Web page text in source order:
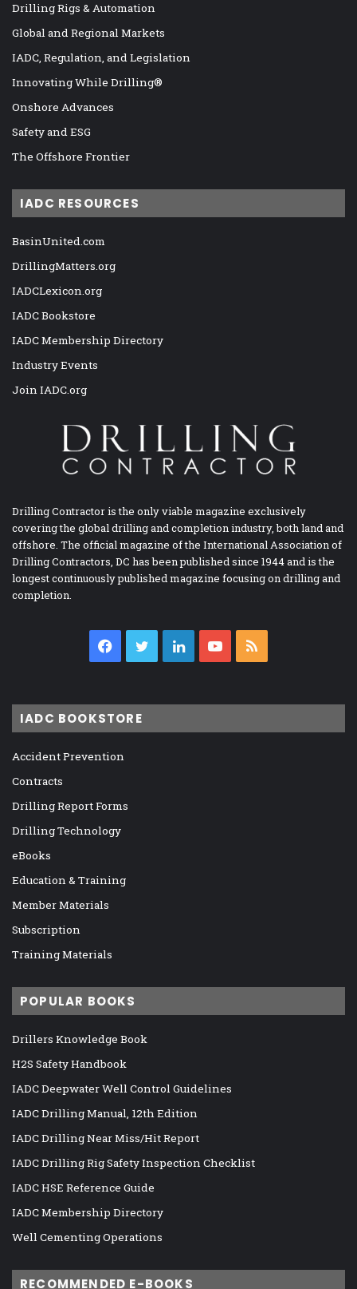
Drilling Rigs & Automation
Global and Regional Markets
IADC, Regulation, and Legislation
Innovating While Drilling®
Onshore Advances
Safety and ESG
The Offshore Frontier
IADC RESOURCES
BasinUnited.com
DrillingMatters.org
IADCLexicon.org
IADC Bookstore
IADC Membership Directory
Industry Events
Join IADC.org
Drilling Contractor is the only viable magazine exclusively
covering the global drilling and completion industry, both land and
offshore. The official magazine of the International Association of
Drilling Contractors, DC has been published since 1944 and is the
longest continuously published magazine focusing on drilling and
completion.
Facebook
TwitterLinkedInYouTube
IADC BOOKSTORE
Accident Prevention
Contracts
Drilling Report Forms
Drilling Technology
eBooks
Education & Training
Member Materials
Subscription
Training Materials
POPULAR BOOKS
Drillers Knowledge Book
H2S Safety Handbook
IADC Deepwater Well Control Guidelines
IADC Drilling Manual, 12th Edition
IADC Drilling Near Miss/Hit Report
IADC Drilling Rig Safety Inspection Checklist
IADC HSE Reference Guide
IADC Membership Directory
Well Cementing Operations
RECOMMENDED E-BOOKS